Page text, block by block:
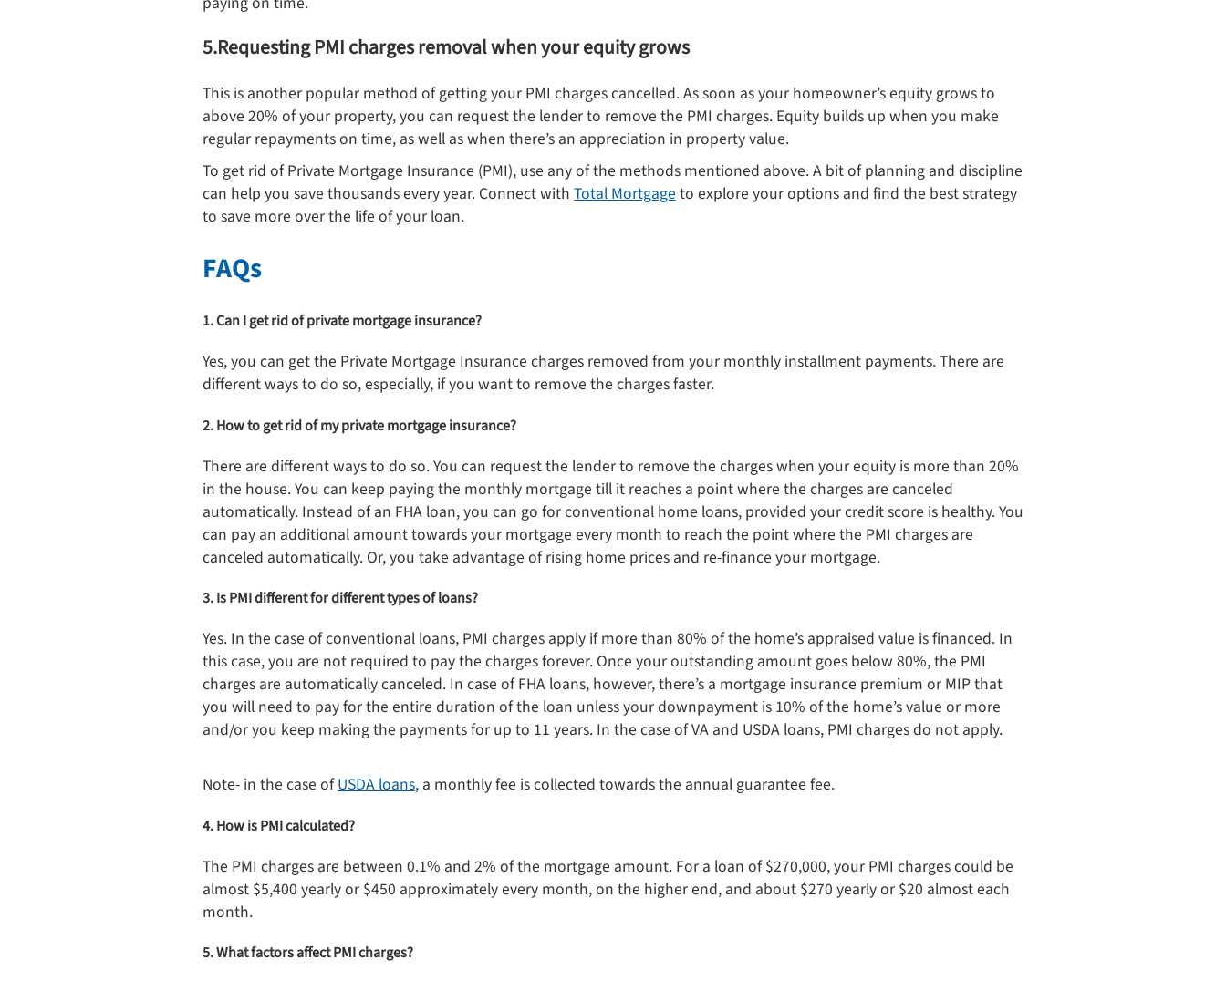
5.Requesting PMI charges removal when your equity grows
This is another popular method of getting your PMI charges cancelled. As soon as your homeowner’s equity grows to
above 20% of your property, you can request the lender to remove the PMI charges. Equity builds up when you make
regular repayments on time, as well as when there’s an appreciation in property value.
To get rid of Private Mortgage Insurance (PMI), use any of the methods mentioned above. A bit of planning and discipline
can help you save thousands every year. Connect with Total Mortgage to explore your options and find the best strategy
to save more over the life of your loan.
FAQs
1. Can I get rid of private mortgage insurance?
Yes, you can get the Private Mortgage Insurance charges removed from your monthly installment payments. There are
different ways to do so, especially, if you want to remove the charges faster.
2. How to get rid of my private mortgage insurance?
There are different ways to do so. You can request the lender to remove the charges when your equity is more than 20%
in the house. You can keep paying the monthly mortgage till it reaches a point where the charges are canceled
automatically. Instead of an FHA loan, you can go for conventional home loans, provided your credit score is healthy. You
can pay an additional amount towards your mortgage every month to reach the point where the PMI charges are
canceled automatically. Or, you take advantage of rising home prices and re-finance your mortgage.
3. Is PMI different for different types of loans?
Yes. In the case of conventional loans, PMI charges apply if more than 80% of the home’s appraised value is financed. In
this case, you are not required to pay the charges forever. Once your outstanding amount goes below 80%, the PMI
charges are automatically canceled. In case of FHA loans, however, there’s a mortgage insurance premium or MIP that
you will need to pay for the entire duration of the loan unless your downpayment is 10% of the home’s value or more
and/or you keep making the payments for up to 11 years. In the case of VA and USDA loans, PMI charges do not apply.
Note- in the case ofUSDA loans, a monthly fee is collected towards the annual guarantee fee.
4. How is PMI calculated?
The PMI charges are between 0.1% and 2% of the mortgage amount. For a loan of $270,000, your PMI charges could be
almost $5,400 yearly or $450 approximately every month, on the higher end, and about $270 yearly or $20 almost each
month.
5. What factors affect PMI charges?